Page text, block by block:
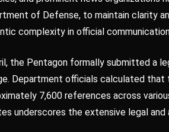
of Defense, to maintain clarity
complexity in official
the Pentagon formally submitted a
Department officials calculated that
7,600 references across
underscores the extensive legal